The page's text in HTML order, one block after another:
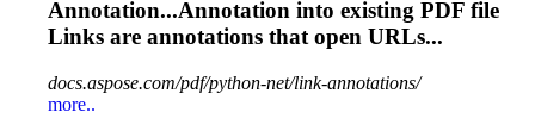
Annotation...Annotation into existing PDF file
Links are annotations that open URLs...
docs.aspose.com/pdf/python-net/link-annotations/
more..